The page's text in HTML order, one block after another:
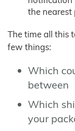
the nearest
The time all this
few things:
Which
between
Which
your